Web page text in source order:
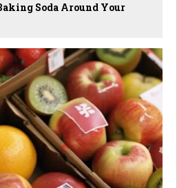
Soda Around Your